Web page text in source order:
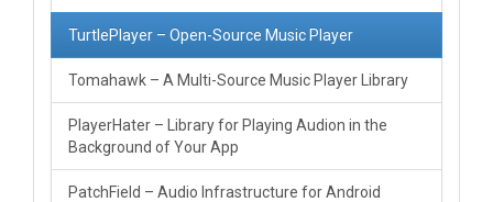
TurtlePlayer – Open-Source Music Player
Tomahawk – A Multi-Source Music Player Library
PlayerHater – Library for Playing Audion in the
Background of Your App
PatchField – Audio Infrastructure for Android